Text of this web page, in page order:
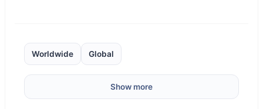
Worldwide Global
Show more